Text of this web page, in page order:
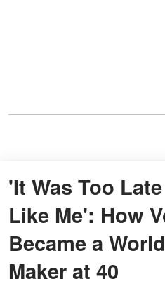
'It Was Too
Like Me': How
Became a
Maker at 40